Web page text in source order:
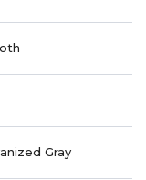
Gray